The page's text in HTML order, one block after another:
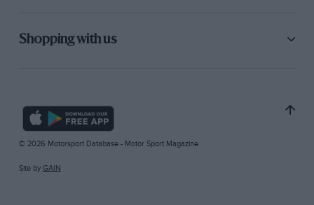
Shopping with us
© 2026 Motorsport Database - Motor Sport Magazine
Site by GAIN